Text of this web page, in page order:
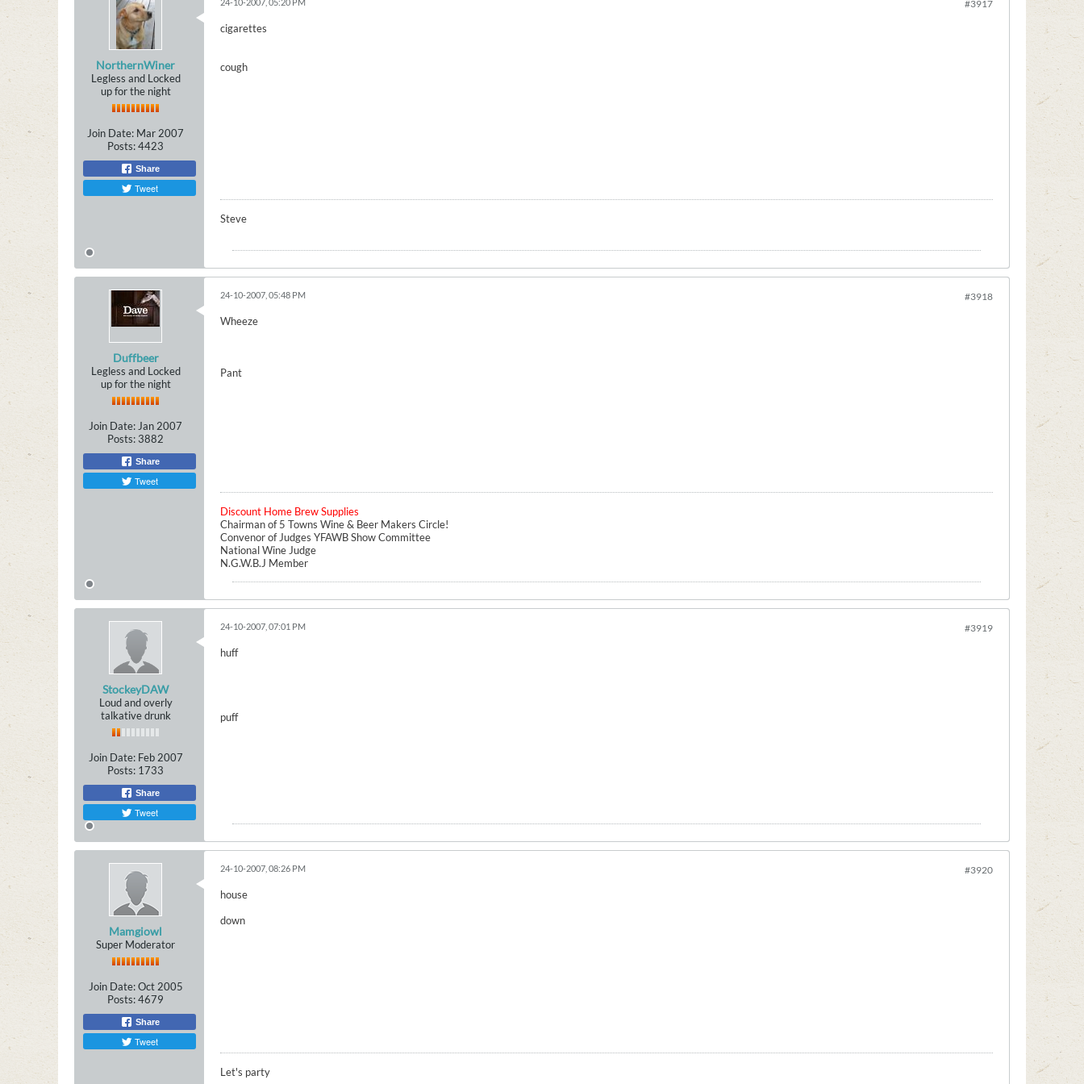
NorthernWiner
Legless and Locked
up for the night
Join Date: Mar 2007
Posts:4423
Share
Tweet
#3917
cigarettes
cough
Steve
Duffbeer
Legless and Locked
up for the night
Join Date: Jan 2007
Posts: 3882
Share
Tweet
#3918
24-10-2007, 05:48 PM
Wheeze
Pant
Discount Home Brew Supplies
Chairman of 5 Towns Wine & Beer Makers Circle!
Convenor of Judges YFAWB Show Committee
National Wine Judge
N.G.W.B.J Member
StockeyDAW
Loud and overly
talkative drunk
Join Date: Feb 2007
Posts: 1733
Share
Tweet
#3919
24-10-2007, 07:01 PM
huff
puff
Mamgiowl
Super Moderator
Join Date: Oct 2005
Posts:4679
Share
Tweet
#3920
24-10-2007, 08:26 PM
house
down
Let's party